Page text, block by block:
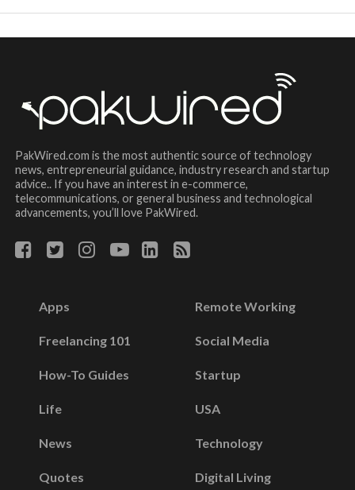
PakWired.com is the most authentic source of technology
news, entrepreneurial guidance, industry research and startup
advice.. If you have an interest in e-commerce,
telecommunications, or general business and technological
advancements, you’ll love PakWired.
Apps
Freelancing 101
How-To Guides
Life
News
Quotes
Remote Working
Social Media
Startup
USA
Technology
Digital Living